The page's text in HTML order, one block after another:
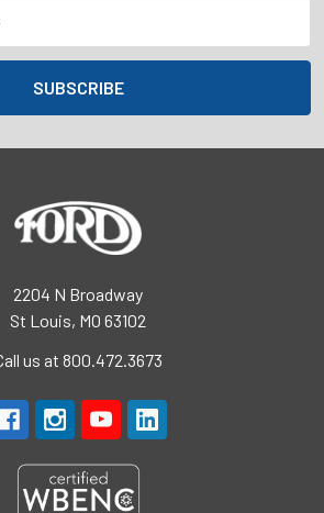
2204 N Broadway
St Louis, MO 63102
us at 800.472.3673